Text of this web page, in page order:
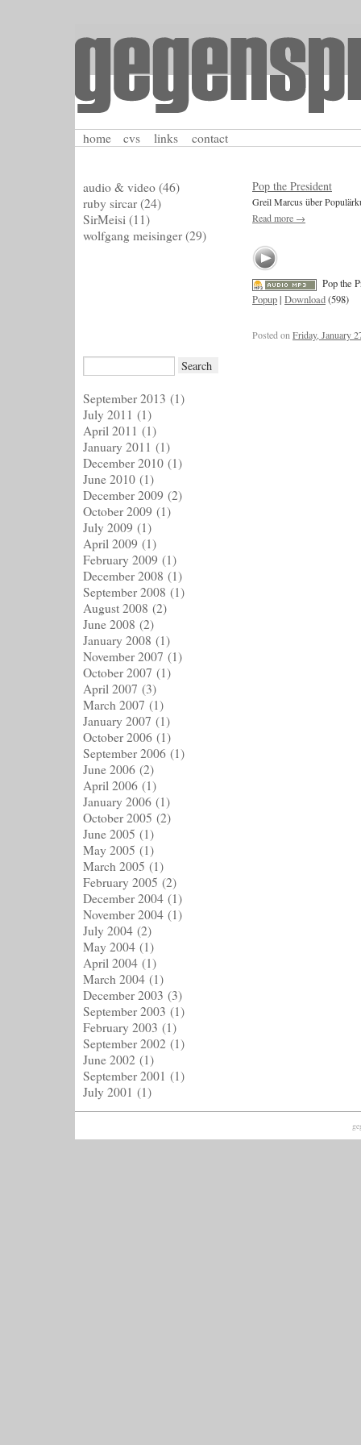
home cvs links contact
Pop the President
Greil Marcus über
Read more →
Pop the
Popup| Download(598)
Posted on Friday, January
audio & video (46)
ruby sircar (24)
SirMeisi (11)
wolfgang meisinger (29)
September 2013 (1)
July 2011 (1)
April 2011 (1)
January 2011 (1)
December 2010 (1)
June 2010 (1)
December 2009 (2)
October 2009 (1)
July 2009 (1)
April 2009 (1)
February 2009 (1)
December 2008 (1)
September 2008 (1)
August 2008 (2)
June 2008 (2)
January 2008 (1)
November 2007 (1)
October 2007 (1)
April 2007 (3)
March 2007 (1)
January 2007 (1)
October 2006 (1)
September 2006 (1)
June 2006 (2)
April 2006 (1)
January 2006 (1)
October 2005 (2)
June 2005 (1)
May 2005 (1)
March 2005 (1)
February 2005 (2)
December 2004 (1)
November 2004 (1)
July 2004 (2)
May 2004 (1)
April 2004 (1)
March 2004 (1)
December 2003 (3)
September 2003 (1)
February 2003 (1)
September 2002 (1)
June 2002 (1)
September 2001 (1)
July 2001 (1)